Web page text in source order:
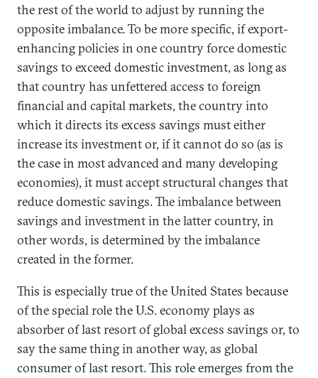
the rest of the world to adjust by running the
opposite imbalance. To be more specific, if export-
enhancing policies in one country force domestic
savings to exceed domestic investment, as long as
that country has unfettered access to foreign
financial and capital markets, the country into
which it directs its excess savings must either
increase its investment or, if it cannot do so (as is
the case in most advanced and many developing
economies), it must accept structural changes that
reduce domestic savings. The imbalance between
savings and investment in the latter country, in
other words, is determined by the imbalance
created in the former.
This is especially true of the United States because
of the special role the U.S. economy plays as
absorber of last resort of global excess savings or, to
say the same thing in another way, as global
consumer of last resort. This role emerges from the